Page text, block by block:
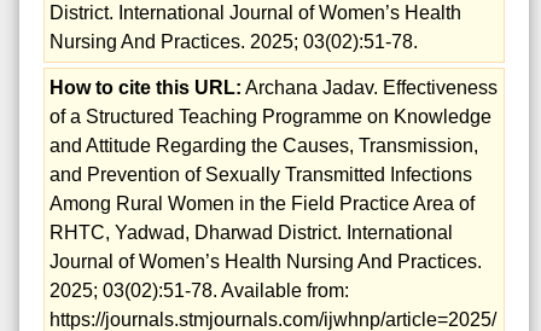
District. International Journal of Women’s Health
Nursing And Practices. 2025; 03(02):51-78.
How to cite this URL: Archana Jadav. Effectiveness
of a Structured Teaching Programme on Knowledge
and Attitude Regarding the Causes, Transmission,
and Prevention of Sexually Transmitted Infections
Among Rural Women in the Field Practice Area of
RHTC, Yadwad, Dharwad District. International
Journal of Women’s Health Nursing And Practices.
2025; 03(02):51-78. Available from:
https://journals.stmjournals.com/ijwhnp/article=2025/